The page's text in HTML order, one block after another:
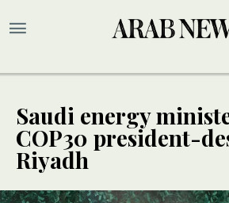
Saudi energy
COP30 president-
Riyadh